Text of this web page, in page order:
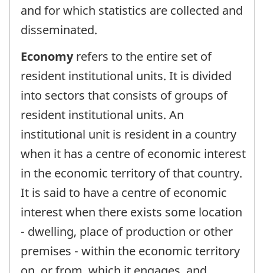
and for which statistics are collected and
disseminated.
Economyrefers to the entire set of
resident institutional units. It is divided
into sectors that consists of groups of
resident institutional units. An
institutional unit is resident in a country
when it has a centre of economic interest
in the economic territory of that country.
It is said to have a centre of economic
interest when there exists some location
- dwelling, place of production or other
premises - within the economic territory